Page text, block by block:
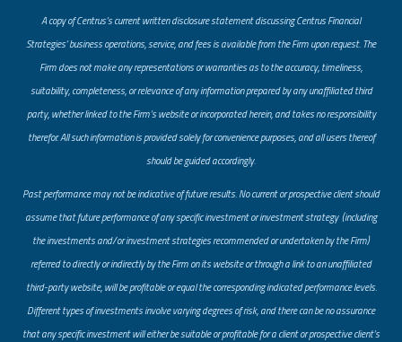
A copy of Centrus’s current written disclosure statement discussing Centrus Financial
Strategies’ business operations, service, and fees is available from the Firm upon request. The
Firm does not make any representations or warranties as to the accuracy, timeliness,
suitability, completeness, or relevance of any information prepared by any unaffiliated third
party, whether linked to the Firm’s website or incorporated herein, and takes no responsibility
therefor. All such information is provided solely for convenience purposes, and all users thereof
should be guided accordingly.
Past performance may not be indicative of future results. No current or prospective client should
assume that future performance of any specific investment or investment strategy (including
the investments and/or investment strategies recommended or undertaken by the Firm)
referred to directly or indirectly by the Firm on its website or through a link to an unaffiliated
third-party website, will be profitable or equal the corresponding indicated performance levels.
Different types of investments involve varying degrees of risk, and there can be no assurance
that any specific investment will either be suitable or profitable for a client or prospective client’s